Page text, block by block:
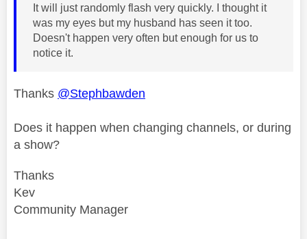
It will just randomly flash very quickly. I thought it
was my eyes but my husband has seen it too.
Doesn't happen very often but enough for us to
notice it.
Thanks @Stephbawden
Does it happen when changing channels, or during
a show?
Thanks
Kev
Community Manager